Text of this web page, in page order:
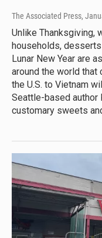
The Associated Press,
Unlike Thanksgiving,
households,
Lunar New Year are
around the world that
the U.S. to Vietnam
Seattle-based author
customary sweets